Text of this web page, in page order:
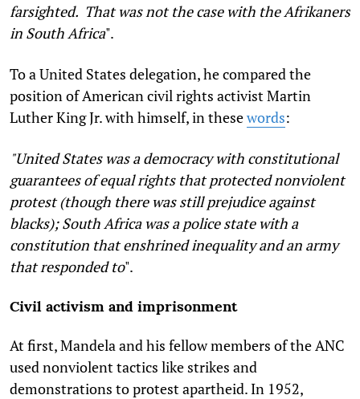
farsighted. That was not the case with the Afrikaners
in South Africa".
To a United States delegation, he compared the
position of American civil rights activist Martin
Luther King Jr. with himself, in thesewords:
"United States was a democracy with constitutional
guarantees of equal rights that protected nonviolent
protest (though there was still prejudice against
blacks); South Africa was a police state with a
constitution that enshrined inequality and an army
that responded to".
Civil activism and imprisonment
At first, Mandela and his fellow members of the ANC
used nonviolent tactics like strikes and
demonstrations to protest apartheid. In 1952,